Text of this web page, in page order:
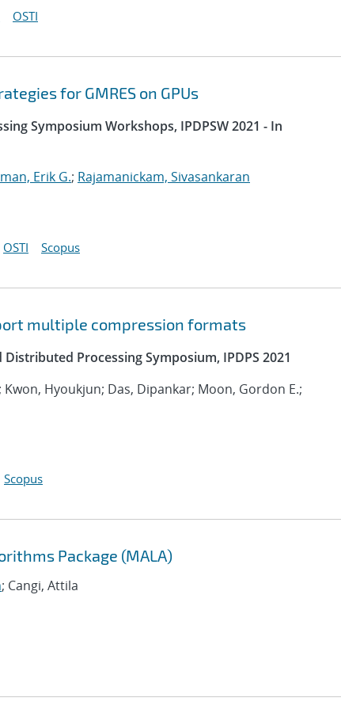
OSTI
for GMRES on GPUs
Symposium Workshops, IPDPSW 2021 - In
Erik G.; Rajamanickam, Sivasankaran
OSTI Scopus
multiple compression formats
Processing Symposium, IPDPS 2021
Kwon, Hyoukjun; Das, Dipankar; Moon, Gordon E.;
Scopus
Package (MALA)
; Cangi, Attila